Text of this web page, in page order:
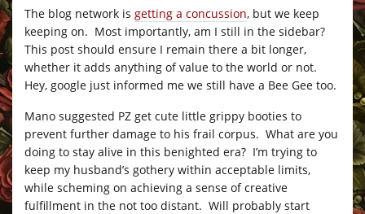
The blog network is getting a concussion, but we keep
keeping on. Most importantly, am I still in the sidebar?
This post should ensure I remain there a bit longer,
whether it adds anything of value to the world or not.
Hey, google just informed me we still have a Bee Gee too.
Mano suggested PZ get cute little grippy booties to
prevent further damage to his frail corpus. What are you
doing to stay alive in this benighted era? I’m trying to
keep my husband’s gothery within acceptable limits,
while scheming on achieving a sense of creative
fulfillment in the not too distant. Will probably start